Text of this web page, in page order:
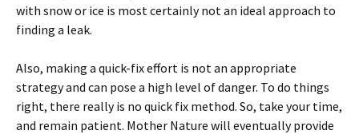
with snow or ice is most certainly not an ideal approach to
finding a leak.
Also, making a quick-fix effort is not an appropriate
strategy and can pose a high level of danger. To do things
right, there really is no quick fix method. So, take your time,
and remain patient. Mother Nature will eventually provide